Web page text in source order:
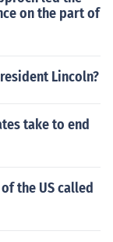
on the part of
Lincoln?
take to end
the US called